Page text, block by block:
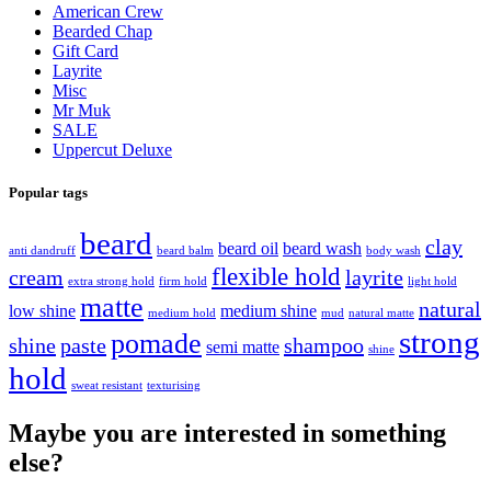
American Crew
Bearded Chap
Gift Card
Layrite
Misc
Mr Muk
SALE
Uppercut Deluxe
Popular tags
anti dandruff beard beard balm beard oil beard wash body wash clay
cream extra strong hold firm hold flexible hold layrite light hold
low shine matte medium hold medium shine mud natural matte natural
shinepastepomade semi matte shampoo shine strong
hold sweat resistant texturising
Maybe you are interested in something
else?